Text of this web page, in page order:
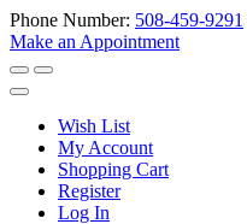
Phone Number: 508-459-9291
Make an Appointment
Wish List
My Account
Shopping Cart
Register
Log In